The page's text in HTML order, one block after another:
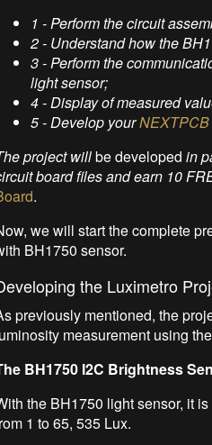
1 - Perform the circuit
2 - Understand how the
3 - Perform the
light sensor;
4 - Display of measured
5 - Develop your
project willbe developed in
board files and earn 10
.
we will start the complete
BH1750 sensor.
the Luximetro
previously mentioned, the
measurement using
BH1750 I2C Brightness
the BH1750 light sensor, it
1 to 65, 535 Lux.